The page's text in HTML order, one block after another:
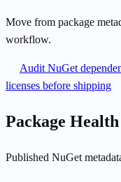
Move from package
workflow.
Audit NuGet
licenses before shipping
Package Health
Published NuGet